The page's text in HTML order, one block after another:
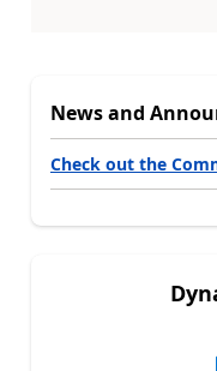
News and
Check out the